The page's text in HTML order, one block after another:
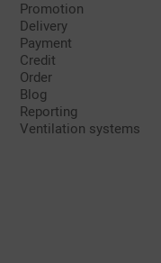
Promotion
Delivery
Payment
Credit
Order
Blog
Reporting
Ventilation systems